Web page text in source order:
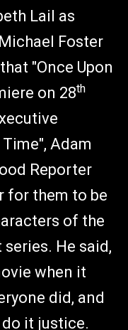
Lail as
Foster
"Once Upon
on 28th
Adam
Reporter
for them to be
of the
He said,
when it
did, and
it justice.